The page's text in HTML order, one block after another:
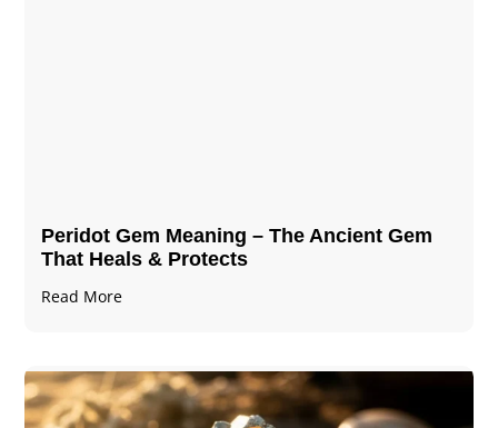
Peridot Gem Meaning – The Ancient Gem
That Heals & Protects
Read More